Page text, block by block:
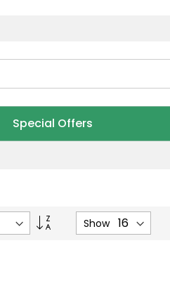
Special Offers
Ascending
Show